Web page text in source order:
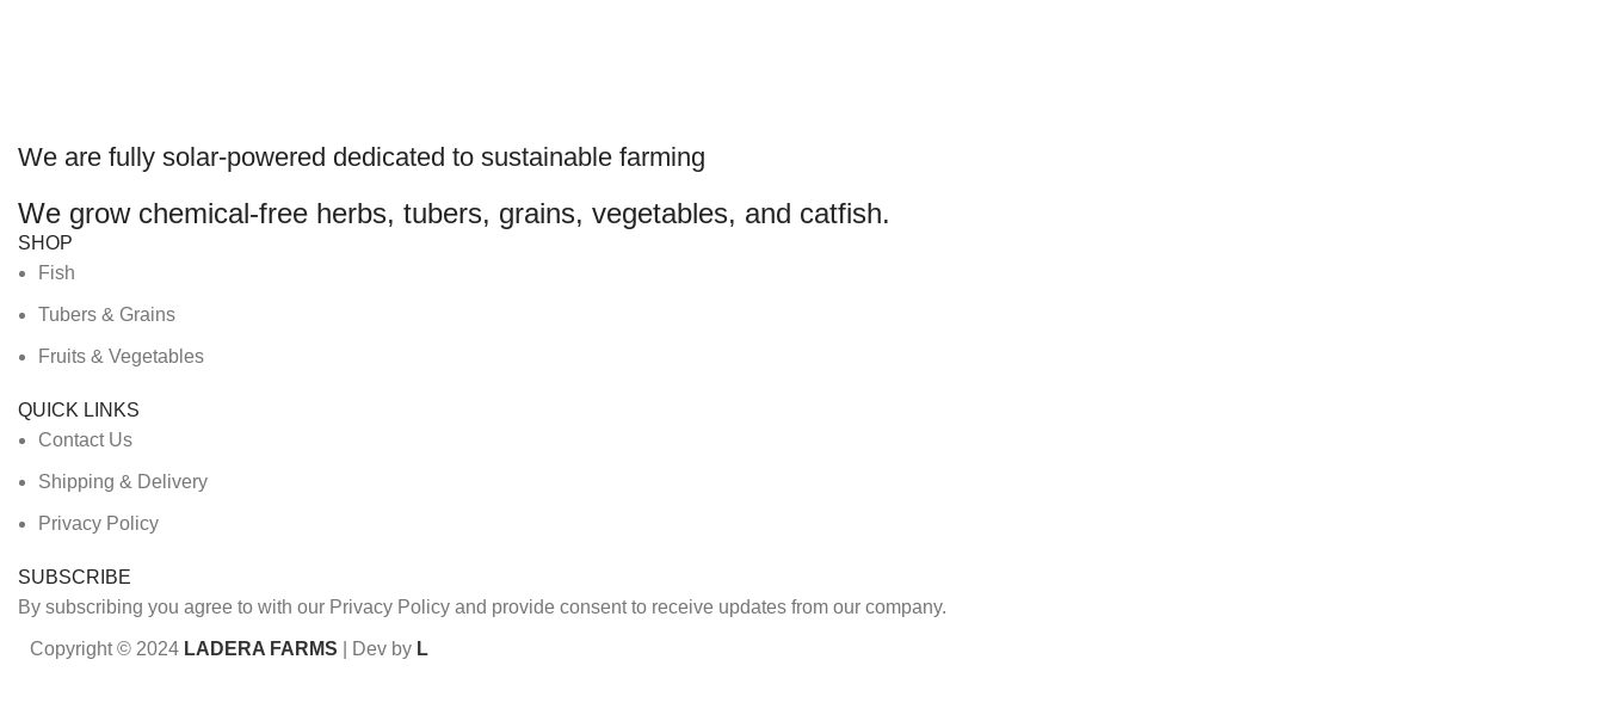
We are fully solar-powered dedicated to sustainable farming
We grow chemical-free herbs, tubers, grains, vegetables, and catfish.
SHOP
Fish
Tubers & Grains
Fruits & Vegetables
QUICK LINKS
Contact Us
Shipping & Delivery
Privacy Policy
SUBSCRIBE
By subscribing you agree to with our Privacy Policy and provide consent to receive updates from our company.
Copyright © 2024 LADERA FARMS | Dev by L